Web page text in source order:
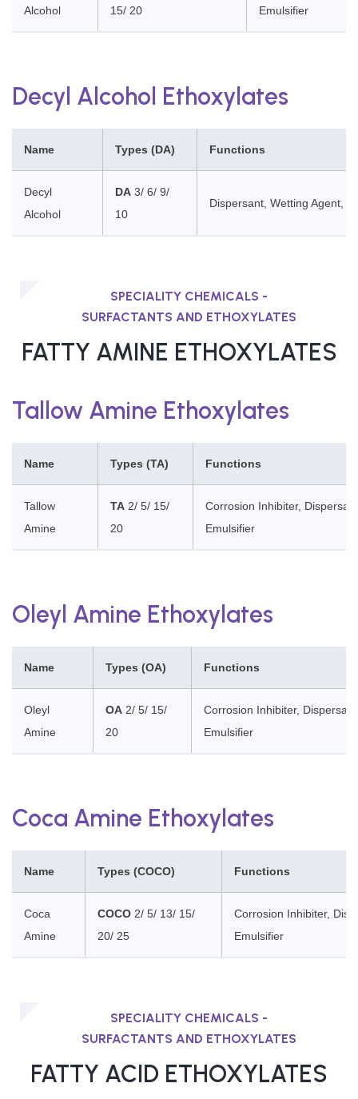
Alcohol 15/ 20 Emulsifier
Decyl Alcohol Ethoxylates
Name Types (DA) Functions
Decyl
Alcohol
DA 3/ 6/ 9/
10
Dispersant, Wetting Agent,
SPECIALITY CHEMICALS -
SURFACTANTS AND ETHOXYLATES
FATTY AMINE ETHOXYLATES
Tallow Amine Ethoxylates
Name Types (TA) Functions
Tallow
Amine
TA 2/ 5/ 15/
20
Corrosion Inhibiter,
Emulsifier
Oleyl Amine Ethoxylates
Name Types (OA) Functions
Oleyl
Amine
OA 2/ 5/ 15/
20
Corrosion Inhibiter,
Emulsifier
Coca Amine Ethoxylates
Name Types (COCO) Functions
Coca
Amine
COCO 2/ 5/ 13/ 15/
20/ 25
Corrosion Inhibiter,
Emulsifier
SPECIALITY CHEMICALS -
SURFACTANTS AND ETHOXYLATES
FATTY ACID ETHOXYLATES